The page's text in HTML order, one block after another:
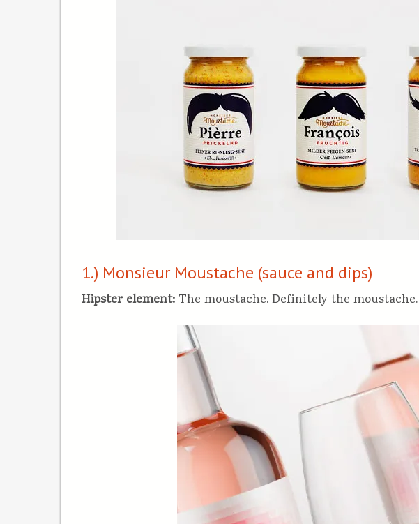
1.) Monsieur Moustache (sauce and dips)
Hipster element: The moustache. Definitely the moustache.